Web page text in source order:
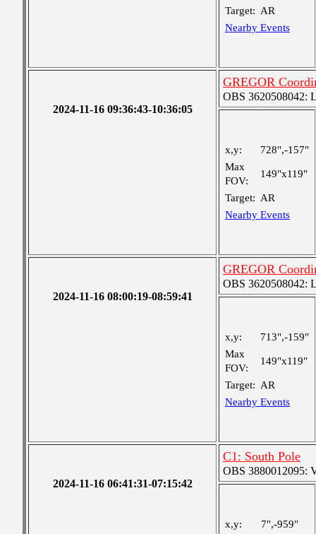
Target: AR
Nearby Events
2024-11-16 09:36:43-10:36:05
GREGOR
OBS 3620508042:
x,y:
728",-157"
Max
FOV:
149"x119"
Target: AR
Nearby Events
2024-11-16 08:00:19-08:59:41
GREGOR
OBS 3620508042:
x,y:
713",-159"
Max
FOV:
149"x119"
Target: AR
Nearby Events
2024-11-16 06:41:31-07:15:42
C1: South Pole
OBS 3880012095:
x,y: 7",-959"